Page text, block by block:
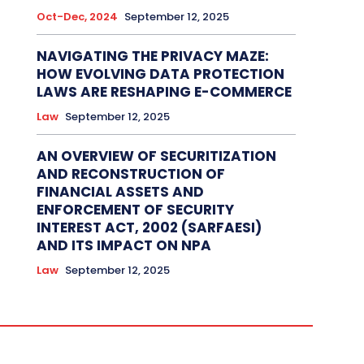
Oct-Dec, 2024 September 12, 2025
NAVIGATING THE PRIVACY MAZE:
HOW EVOLVING DATA PROTECTION
LAWS ARE RESHAPING E-COMMERCE
Law September 12, 2025
AN OVERVIEW OF SECURITIZATION
AND RECONSTRUCTION OF
FINANCIAL ASSETS AND
ENFORCEMENT OF SECURITY
INTEREST ACT, 2002 (SARFAESI)
AND ITS IMPACT ON NPA
Law September 12, 2025